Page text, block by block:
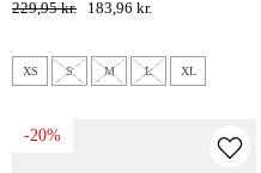
229,95 kr.
183,96 kr.
XS S M L XL
-20%